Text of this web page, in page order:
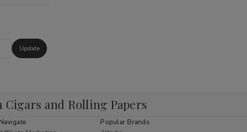
Update
Cigars and Rolling Papers
Navigate
Popular Brands